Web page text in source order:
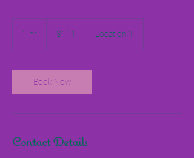
1 hr
dollars$111 Location 1
Book Now
Contact Details